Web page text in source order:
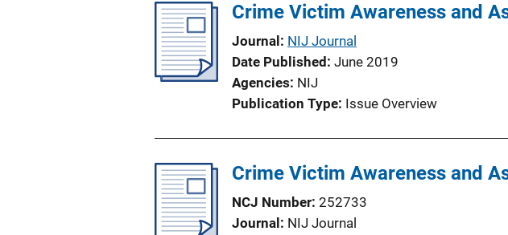
Crime Victim Awareness and
Journal
NIJ Journal
Date Published June 2019
Agencies NIJ
Publication Type Issue Overview
Crime Victim Awareness and
NCJ Number 252733
Journal
NIJ Journal